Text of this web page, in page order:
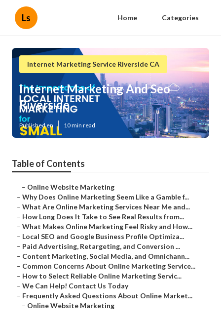
Ls Home Categories
Internet Marketing Service Riverside CA
Internet Marketing And Seo
Riverside
Published en 10 min read
Table of Contents
– Online Website Marketing
– Why Does Online Marketing Seem Like a Gamble f...
– What Are Online Marketing Services Near Me and...
– How Long Does It Take to See Real Results from...
– What Makes Online Marketing Feel Risky and How...
– Local SEO and Google Business Profile Optimiza...
– Paid Advertising, Retargeting, and Conversion ...
– Content Marketing, Social Media, and Omnichann...
– Common Concerns About Online Marketing Service...
– How to Select Reliable Online Marketing Servic...
– We Can Help! Contact Us Today
– Frequently Asked Questions About Online Market...
– Online Website Marketing